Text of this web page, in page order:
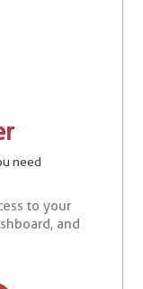
need
to your
and